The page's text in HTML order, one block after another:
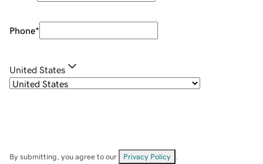
Phone*
United States
By submitting, you agree to our Privacy Policy